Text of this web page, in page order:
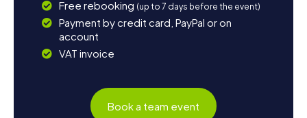
Free rebooking (up to 7 days before the event)
Payment by credit card, PayPal or on
account
VAT invoice
Book a team event